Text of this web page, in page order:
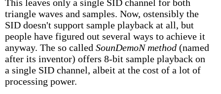
This leaves only a single SID channel for both
triangle waves and samples. Now, ostensibly the
SID doesn't support sample playback at all, but
people have figured out several ways to achieve it
anyway. The so called SounDemoN method (named
after its inventor) offers 8-bit sample playback on
a single SID channel, albeit at the cost of a lot of
processing power.